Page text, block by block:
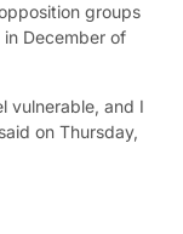
groups
December of
vulnerable, and I
on Thursday,